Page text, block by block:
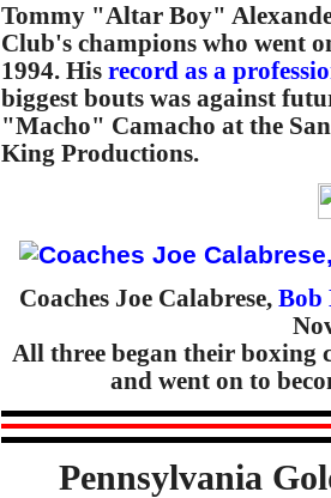
Tommy "Altar Boy"
Club's champions who went
1994. His record as a
biggest bouts was against
"Macho" Camacho at the
King Productions.
Coaches Joe Calabrese, Bob
All three began their boxing
and went on to
Pennsylvania